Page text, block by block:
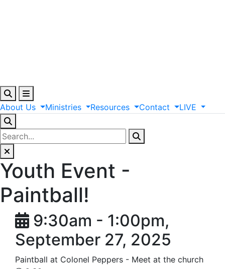
About Us Ministries Resources Contact LIVE
Youth Event -
Paintball!
9:30am - 1:00pm,
September 27, 2025
Paintball at Colonel Peppers - Meet at the church